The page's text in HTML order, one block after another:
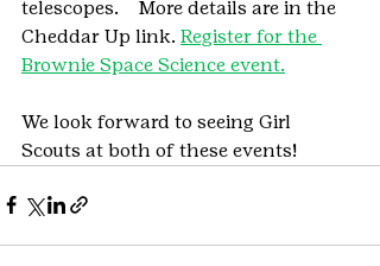
telescopes.    More details are in the
Cheddar Up link. Register for the
Brownie Space Science event.
We look forward to seeing Girl
Scouts at both of these events!